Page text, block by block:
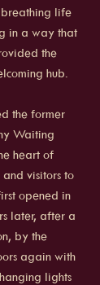
life
in a way that
the
hub.
the former
Waiting
heart of
visitors to
opened in
later, after a
by the
again with
lights